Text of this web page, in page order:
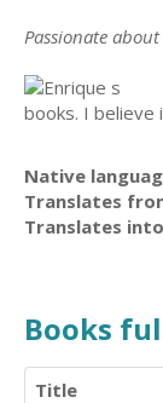
Passionate
books. I
Native
Translates
Translates
Books
Title